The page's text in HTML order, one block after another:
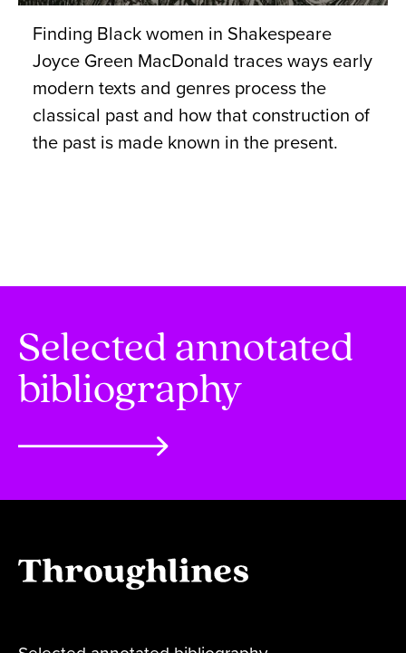
Finding Black women in Shakespeare
Joyce Green MacDonald traces ways early
modern texts and genres process the
classical past and how that construction of
the past is made known in the present.
Selected annotated
bibliography